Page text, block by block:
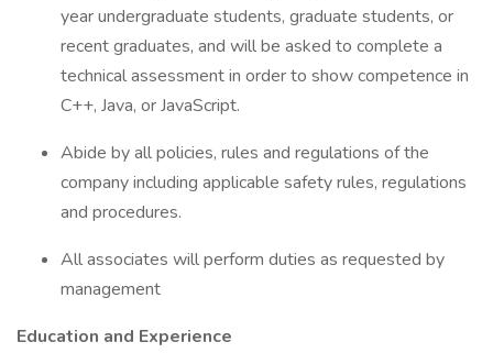
year undergraduate students, graduate students, or
recent graduates, and will be asked to complete a
technical assessment in order to show competence in
C++, Java, or JavaScript.
Abide by all policies, rules and regulations of the
company including applicable safety rules, regulations
and procedures.
All associates will perform duties as requested by
management
Education and Experience